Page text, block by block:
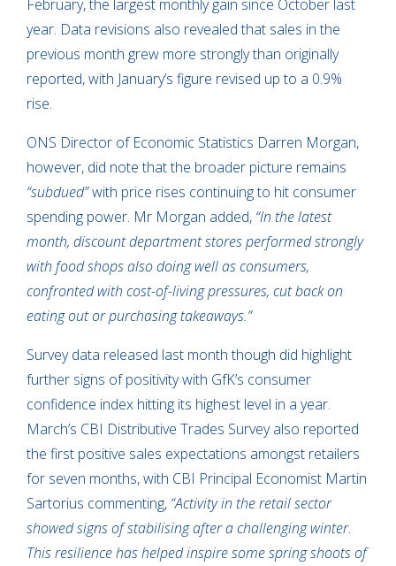
February, the largest monthly gain since October last
year. Data revisions also revealed that sales in the
previous month grew more strongly than originally
reported, with January’s figure revised up to a 0.9%
rise.
ONS Director of Economic Statistics Darren Morgan,
however, did note that the broader picture remains
“subdued”with price rises continuing to hit consumer
spending power. Mr Morgan added, “In the latest
month, discount department stores performed strongly
with food shops also doing well as consumers,
confronted with cost-of-living pressures, cut back on
eating out or purchasing takeaways.”
Survey data released last month though did highlight
further signs of positivity with GfK’s consumer
confidence index hitting its highest level in a year.
March’s CBI Distributive Trades Survey also reported
the first positive sales expectations amongst retailers
for seven months, with CBI Principal Economist Martin
Sartorius commenting, “Activity in the retail sector
showed signs of stabilising after a challenging winter.
This resilience has helped inspire some spring shoots of